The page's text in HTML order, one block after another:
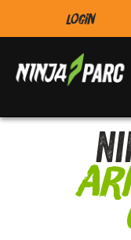
Login